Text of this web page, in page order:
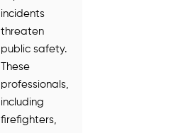
incidents
threaten
public safety.
These
professionals,
including
firefighters,